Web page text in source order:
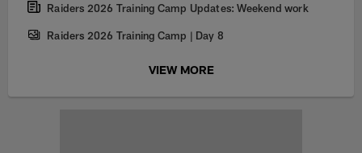
Raiders 2026 Training Camp Updates: Weekend work
Raiders 2026 Training Camp | Day 8
VIEW MORE